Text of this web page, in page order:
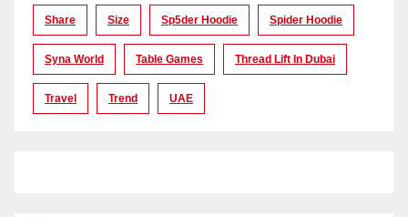
Share Size Sp5der Hoodie Spider Hoodie
Syna World Table Games Thread Lift In Dubai
Travel Trend UAE